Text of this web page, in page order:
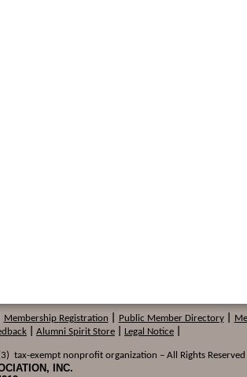
Membership Registration Public Member Directory
Alumni Spirit Store Legal Notice
tax-exempt nonprofit organization – All Rights Reserved
INC.